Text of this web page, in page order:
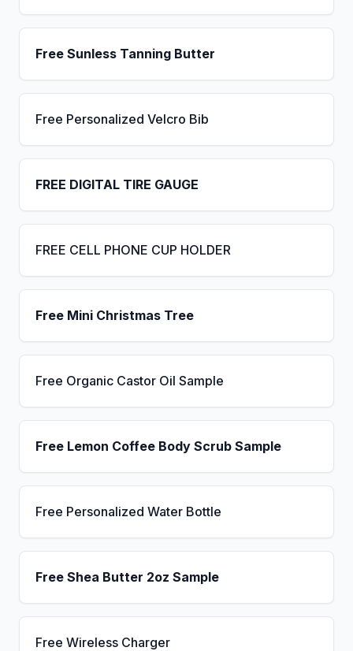
Free Sunless Tanning Butter
Free Personalized Velcro Bib
FREE DIGITAL TIRE GAUGE
FREE CELL PHONE CUP HOLDER
Free Mini Christmas Tree
Free Organic Castor Oil Sample
Free Lemon Coffee Body Scrub Sample
Free Personalized Water Bottle
Free Shea Butter 2oz Sample
Free Wireless Charger